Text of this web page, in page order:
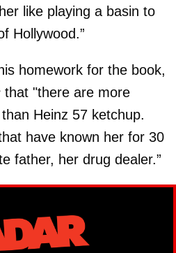
like playing a basin to
Hollywood.”
homework for the book,
that "there are more
Heinz 57 ketchup.
have known her for 30
father, her drug dealer.”